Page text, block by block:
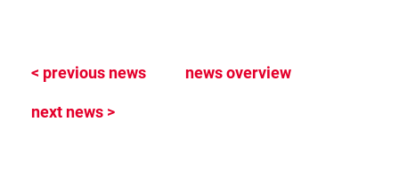
< previous news news overview
next news >